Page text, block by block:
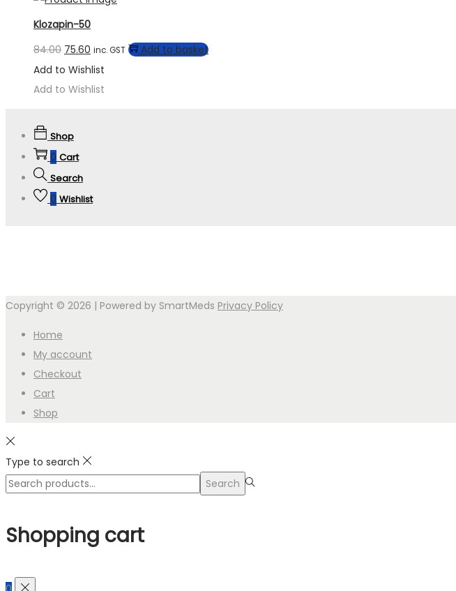
Klozapin-50
84.00 75.60 inc. GST
Add to basket
Add to Wishlist
Add to Wishlist
Shop
0 Cart
Search
0 Wishlist
Copyright © 2026 | Powered by SmartMeds Privacy Policy
Home
My account
Checkout
Cart
Shop
Type to search
Search
Search
Shopping cart